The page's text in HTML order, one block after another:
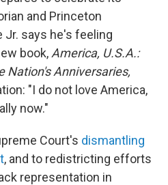
and Princeton
Jr. says he's feeling
book, America, U.S.A.:
Nation's Anniversaries,
"I do not love America,
now."
Court's dismantling
, and to redistricting efforts
representation in